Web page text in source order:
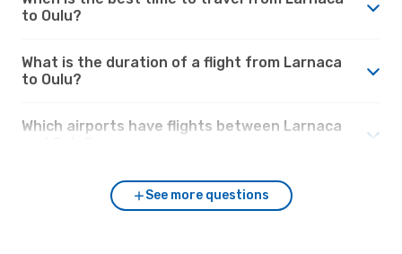
to Oulu?
What is the duration of a flight from Larnaca
to Oulu?
Which airports have flights between Larnaca
See more questions